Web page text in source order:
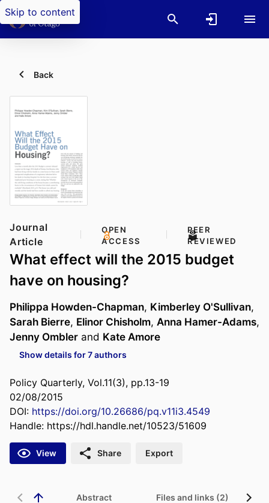
Skip to content
Back
Journal
Article
OPEN
ACCESS
PEER
REVIEWED
What effect will the 2015 budget
have on housing?
Philippa Howden-Chapman, Kimberley O'Sullivan,
Sarah Bierre, Elinor Chisholm, Anna Hamer-Adams,
Jenny Ombler and Kate Amore
Show details for 7 authors
Policy Quarterly, Vol.11(3), pp.13-19
02/08/2015
DOI: https://doi.org/10.26686/pq.v11i3.4549
Handle: https://hdl.handle.net/10523/51609
View Share Export
Abstract Files and links (2)